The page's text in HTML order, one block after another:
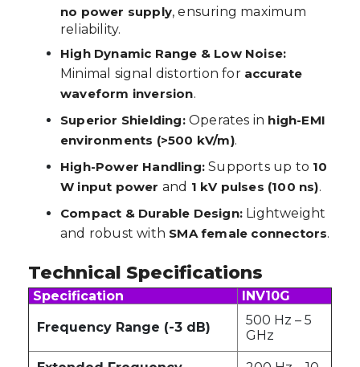
no power supply, ensuring maximum
reliability.
High Dynamic Range & Low Noise:
Minimal signal distortion for accurate
waveform inversion.
Superior Shielding:Operates in high-EMI
environments (>500 kV/m).
High-Power Handling: Supports up to 10
W input power and 1 kV pulses (100 ns).
Compact & Durable Design: Lightweight
and robust with SMA female connectors.
Technical Specifications
Specification INV10G
Frequency Range (-3 dB)
500 Hz – 5
GHz